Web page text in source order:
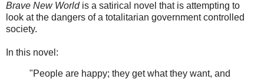
Brave New World is a satirical novel that is attempting to
look at the dangers of a totalitarian government controlled
society.
In this novel:
"People are happy; they get what they want, and